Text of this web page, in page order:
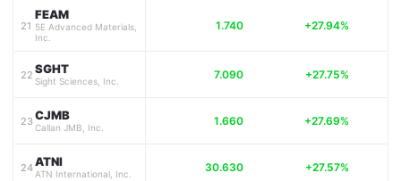
21
FEAM
5E Advanced Materials,
Inc.
1.740 +27.94%
22 SGHT
Sight Sciences, Inc. 7.090 +27.75%
23 CJMB
Callan JMB, Inc. 1.660 +27.69%
24ATNI
ATN International, Inc. 30.630 +27.57%